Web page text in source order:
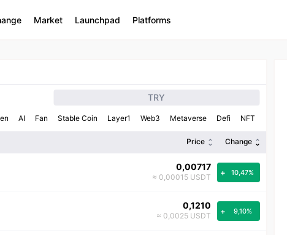
Market Launchpad Platforms
TRY
AI Fan Stable Coin Layer1 Web3 Metaverse Defi NFT
Price Change
0,00717
≈ 0,00015 USDT + 10,47%
0,1210
≈ 0,0025 USDT + 9,10%